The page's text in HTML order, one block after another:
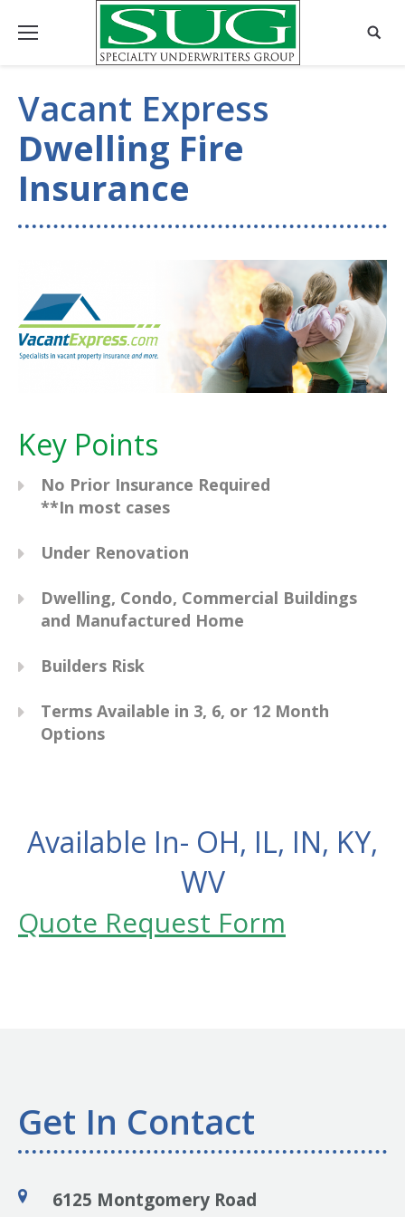
Vacant Express
Dwelling Fire
Insurance
Key Points
No Prior Insurance Required
**In most cases
Under Renovation
Dwelling, Condo, Commercial Buildings
and Manufactured Home
Builders Risk
Terms Available in 3, 6, or 12 Month
Options
Available In- OH, IL, IN, KY,
WV
Quote Request Form
Get In Contact
6125 Montgomery Road